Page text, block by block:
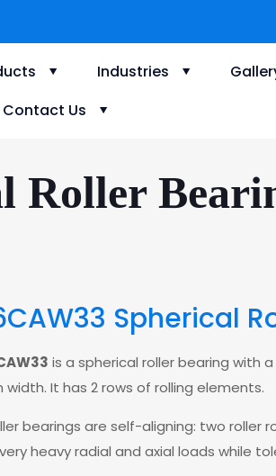
Industries
Contact Us
Roller
Spherical
is a spherical roller bearing with
width. It has 2 rows of rolling elements.
bearings are self-aligning: two roller
heavy radial and axial loads while